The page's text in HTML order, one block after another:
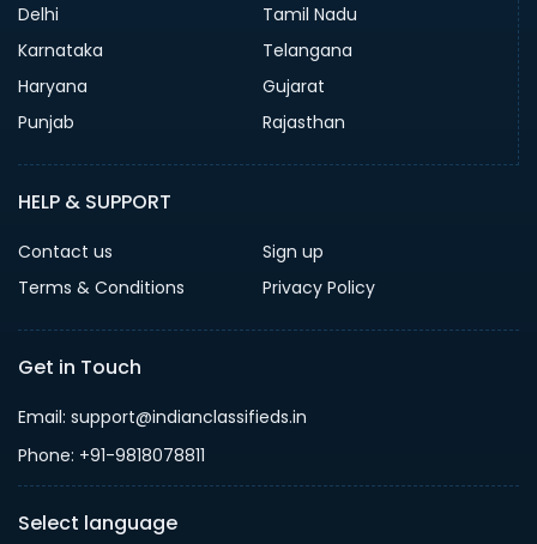
Delhi
Tamil Nadu
Karnataka
Telangana
Haryana
Gujarat
Punjab
Rajasthan
HELP & SUPPORT
Contact us
Sign up
Terms & Conditions
Privacy Policy
Get in Touch
Email: support@indianclassifieds.in
Phone: +91-9818078811
Select language